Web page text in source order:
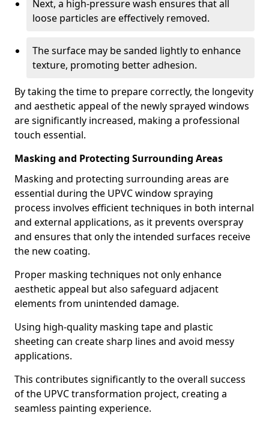
Next, a high-pressure wash ensures that all
loose particles are effectively removed.
The surface may be sanded lightly to enhance
texture, promoting better adhesion.
By taking the time to prepare correctly, the longevity
and aesthetic appeal of the newly sprayed windows
are significantly increased, making a professional
touch essential.
Masking and Protecting Surrounding Areas
Masking and protecting surrounding areas are
essential during the UPVC window spraying
process involves efficient techniques in both internal
and external applications, as it prevents overspray
and ensures that only the intended surfaces receive
the new coating.
Proper masking techniques not only enhance
aesthetic appeal but also safeguard adjacent
elements from unintended damage.
Using high-quality masking tape and plastic
sheeting can create sharp lines and avoid messy
applications.
This contributes significantly to the overall success
of the UPVC transformation project, creating a
seamless painting experience.